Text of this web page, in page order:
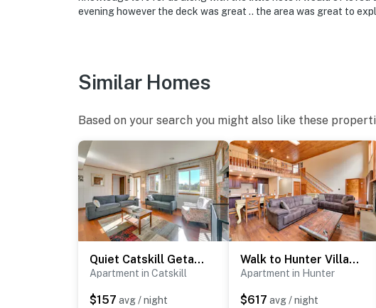
backyard. The cameras are outward facing and do not
home or to the property
evening however the deck was great .. the area was great to
Similar Homes
Based on your search you might also like these
Quiet Catskill Getaway w/ Fire Pit - Near Hiking!
Apartment in Catskill
$157 avg / night
Walk to Hunter Village! Family Ski Retreat w/ Deck
Apartment in Hunter
$617 avg / night